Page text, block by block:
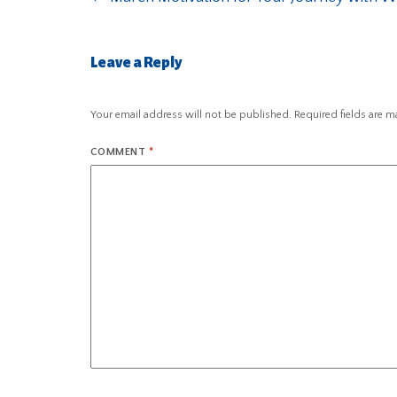
Leave a Reply
Your email address will not be published. Required fields are
COMMENT *